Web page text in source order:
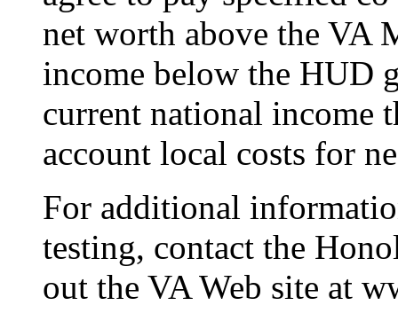
net worth above the VA
income below the HUD
current national income
account local costs for
For additional
testing, contact the
out the VA Web site at